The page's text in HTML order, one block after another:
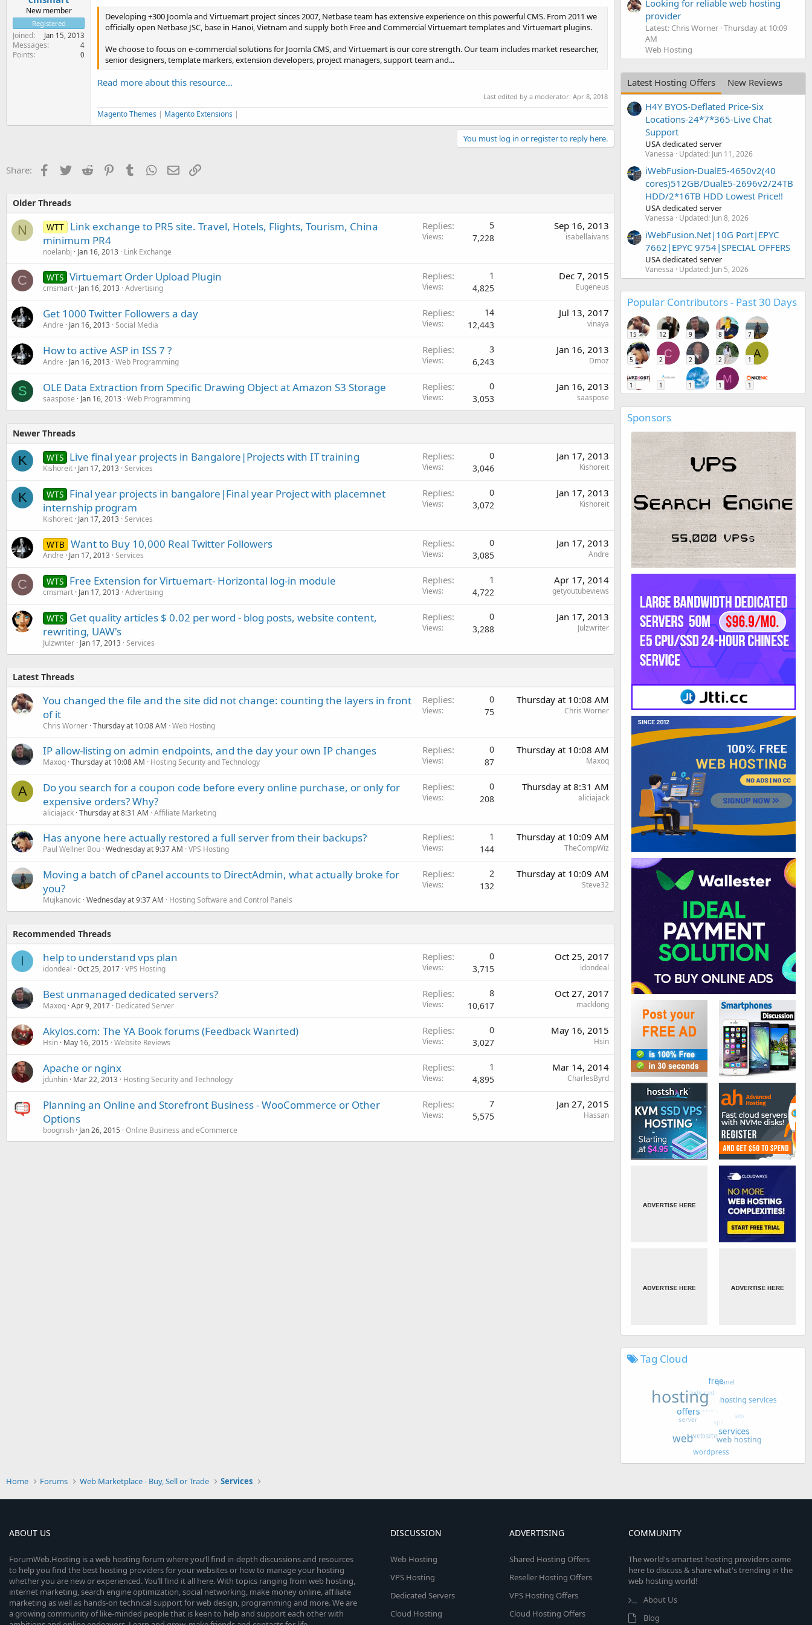
New member
Registered
Joined Jan 15, 2013
Messages 4
Points 0
Developing +300 Joomla and Virtuemart project sinces 2007, Netbase team has extensive experience on this powerful CMS. From 2011 we
officially open Netbase JSC, base in Hanoi, Vietnam and supply both Free and Commercial Virtuemart templates and Virtuemart plugins.
We choose to focus on e-commercial solutions for Joomla CMS, and Virtuemart is our core strength. Our team includes market researcher,
senior designers, template markers, extension developers, project managers, support team and...
Read more about this resource...
Last edited by a moderator: Apr 8, 2018
Magento Themes | Magento Extensions |
You must log in or register to reply here.
Share: Facebook
TwitterReddit PinterestTumblr WhatsApp
EmailLink
Older Threads
N WTT Link exchange to PR5 site. Travel, Hotels, Flights, Tourism, China
minimum PR4
noelanbj Jan 16, 2013 Link Exchange
Replies 5
Views 7,228
Sep 16, 2013
isabellaivans
C WTS Virtuemart Order Upload Plugin
cmsmart Jan 16, 2013 Advertising
Replies 1
Views 4,825
Dec 7, 2015
Eugeneus
Get 1000 Twitter Followers a day
Andre Jan 16, 2013 Social Media
Replies 14
Views 12,443
Jul 13, 2017
vinaya
How to active ASP in ISS 7 ?
Andre Jan 16, 2013 Web Programming
Replies 3
Views 6,243
Jan 16, 2013
Dmoz
S OLE Data Extraction from Specific Drawing Object at Amazon S3 Storage
saaspose Jan 16, 2013 Web Programming
Replies 0
Views 3,053
Jan 16, 2013
saaspose
Newer Threads
K WTS Live final year projects in Bangalore|Projects with IT training
Kishoreit Jan 17, 2013 Services
Replies 0
Views 3,046
Jan 17, 2013
Kishoreit
K WTS Final year projects in bangalore|Final year Project with placemnet
internship program
Kishoreit Jan 17, 2013 Services
Replies 0
Views 3,072
Jan 17, 2013
Kishoreit
WTB Want to Buy 10,000 Real Twitter Followers
Andre Jan 17, 2013 Services
Replies 0
Views 3,085
Jan 17, 2013
Andre
C WTS Free Extension for Virtuemart- Horizontal log-in module
cmsmart Jan 17, 2013 Advertising
Replies 1
Views 4,722
Apr 17, 2014
getyoutubeviews
WTS Get quality articles $ 0.02 per word - blog posts, website content,
rewriting, UAW's
Julzwriter Jan 17, 2013 Services
Replies 0
Views 3,288
Jan 17, 2013
Julzwriter
Latest Threads
You changed the file and the site did not change: counting the layers in front
of it
Chris Worner Thursday at 10:08 AM Web Hosting
Replies 0
Views 75
Thursday at 10:08 AM
Chris Worner
IP allow-listing on admin endpoints, and the day your own IP changes
Maxoq Thursday at 10:08 AM Hosting Security and Technology
Replies 0
Views 87
Thursday at 10:08 AM
Maxoq
A
Do you search for a coupon code before every online purchase, or only for
expensive orders? Why?
aliciajack Thursday at 8:31 AM Affiliate Marketing
Replies 0
Views 208
Thursday at 8:31 AM
aliciajack
Has anyone here actually restored a full server from their backups?
Paul Wellner Bou Wednesday at 9:37 AM VPS Hosting
Replies 1
Views 144
Thursday at 10:09 AM
TheCompWiz
Moving a batch of cPanel accounts to DirectAdmin, what actually broke for
you?
Mujkanovic Wednesday at 9:37 AM Hosting Software and Control Panels
Replies 2
Views 132
Thursday at 10:09 AM
Steve32
Recommended Threads
I help to understand vps plan
idondeal Oct 25, 2017 VPS Hosting
Replies 0
Views 3,715
Oct 25, 2017
idondeal
Best unmanaged dedicated servers?
Maxoq Apr 9, 2017 Dedicated Server
Replies 8
Views 10,617
Oct 27, 2017
macklong
Akylos.com: The YA Book forums (Feedback Wanrted)
Hsin May 16, 2015 Website Reviews
Replies 0
Views 3,027
May 16, 2015
Hsin
Apache or nginx
jdunhin Mar 22, 2013 Hosting Security and Technology
Replies 1
Views 4,895
Mar 14, 2014
CharlesByrd
Planning an Online and Storefront Business - WooCommerce or Other
Options
boognish Jan 26, 2015 Online Business and eCommerce
Replies 7
Views 5,575
Jan 27, 2015
Hassan
Looking for reliable web hosting
provider
Latest: Chris Worner Thursday at 10:09
AM
Web Hosting
Latest Hosting Offers
New Reviews
H4Y BYOS-Deflated Price-Six
Locations-24*7*365-Live Chat
Support
USA dedicated server
Vanessa Updated: Jun 11, 2026
iWebFusion-DualE5-4650v2(40
cores)512GB/DualE5-2696v2/24TB
HDD/2*16TB HDD Lowest Price!!
USA dedicated server
Vanessa Updated: Jun 8, 2026
iWebFusion.Net|10G Port|EPYC
7662|EPYC 9754|SPECIAL OFFERS
USA dedicated server
Vanessa Updated: Jun 5, 2026
Popular Contributors - Past 30 Days
15 12 9 8 7
5
C
2 2 2
A
1
1 1 1
M
1 1
Sponsors
Tag Cloud
Home Forums Web Marketplace - Buy, Sell or Trade Services
ABOUT US
ForumWeb.Hosting is a web hosting forum where you’ll find in-depth discussions and resources
to help you find the best hosting providers for your websites or how to manage your hosting
whether you are new or experienced. You’ll find it all here. With topics ranging from web hosting,
internet marketing, search engine optimization, social networking, make money online, affiliate
marketing as well as hands-on technical support for web design, programming and more. We are
a growing community of like-minded people that is keen to help and support each other with
DISCUSSION
Web Hosting
VPS Hosting
Dedicated Servers
Cloud Hosting
ADVERTISING
Shared Hosting Offers
Reseller Hosting Offers
VPS Hosting Offers
Cloud Hosting Offers
COMMUNITY
The world's smartest hosting providers come
here to discuss & share what's trending in the
web hosting world!
About Us
Blog